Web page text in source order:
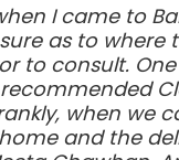
I came to
as to where
to consult.
when we
and the